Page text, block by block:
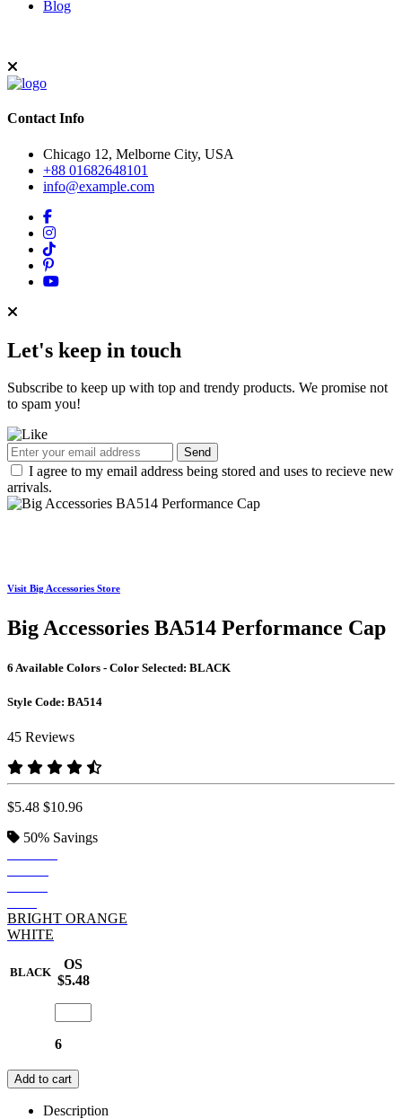
Blog
Contact Info
Chicago 12, Melborne City, USA
+88 01682648101
info@example.com
Let's keep in touch
Subscribe to keep up with top and trendy products. We promise not
to spam you!
Send
I agree to my email address being stored and uses to recieve new
arrivals.
Visit Big Accessories Store
Big Accessories BA514 Performance Cap
6 Available Colors - Color Selected: BLACK
Style Code: BA514
45 Reviews
$5.48 $10.96
50% Savings
BRIGHT ORANGE
WHITE
BLACK
OS
$5.48
6
Add to cart
Description